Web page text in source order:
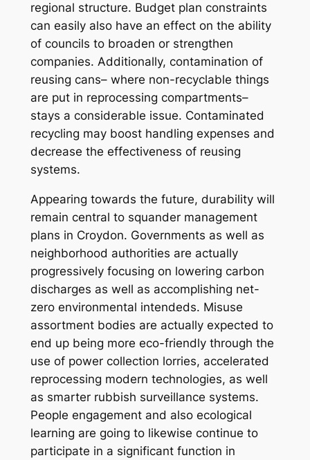
regional structure. Budget plan constraints
can easily also have an effect on the ability
of councils to broaden or strengthen
companies. Additionally, contamination of
reusing cans– where non-recyclable things
are put in reprocessing compartments–
stays a considerable issue. Contaminated
recycling may boost handling expenses and
decrease the effectiveness of reusing
systems.
Appearing towards the future, durability will
remain central to squander management
plans in Croydon. Governments as well as
neighborhood authorities are actually
progressively focusing on lowering carbon
discharges as well as accomplishing net-
zero environmental intendeds. Misuse
assortment bodies are actually expected to
end up being more eco-friendly through the
use of power collection lorries, accelerated
reprocessing modern technologies, as well
as smarter rubbish surveillance systems.
People engagement and also ecological
learning are going to likewise continue to
participate in a significant function in